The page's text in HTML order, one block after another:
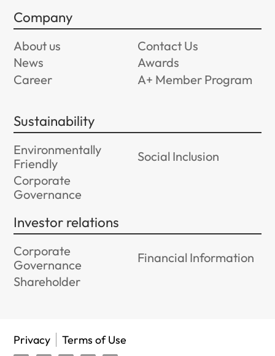
Company
About us
Contact Us
News
Awards
Career
A+ Member Program
Sustainability
Environmentally
Friendly
Social Inclusion
Corporate
Governance
Investor relations
Corporate
Governance
Financial Information
Shareholder
Privacy Terms of Use